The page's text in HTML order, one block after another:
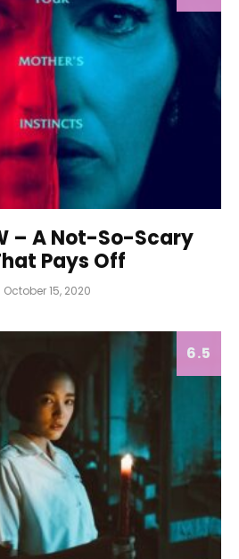
– A Not-So-Scary
Pays Off
October 15, 2020
6.5